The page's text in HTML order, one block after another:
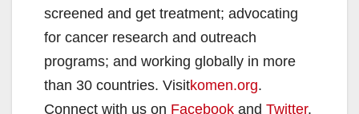
screened and get treatment; advocating
for cancer research and outreach
programs; and working globally in more
than 30 countries. Visitkomen.org.
Connect with us on Facebook and Twitter.